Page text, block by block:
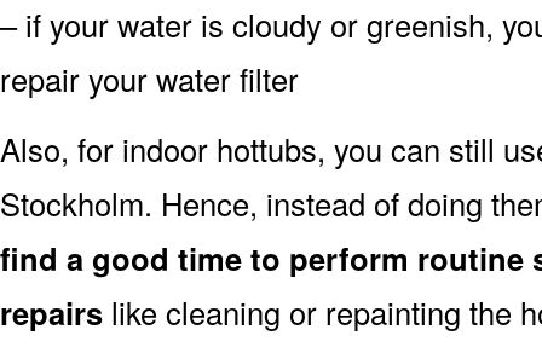
– if your water is cloudy or greenish,
repair your water filter
Also, for indoor hottubs, you can still
Stockholm. Hence, instead of doing
find a good time to perform routine
repairs like cleaning or repainting the